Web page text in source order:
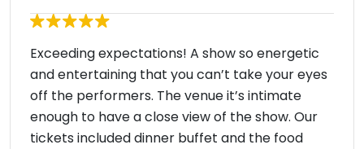
Exceeding expectations! A show so energetic
and entertaining that you can’t take your eyes
off the performers. The venue it’s intimate
enough to have a close view of the show. Our
tickets included dinner buffet and the food